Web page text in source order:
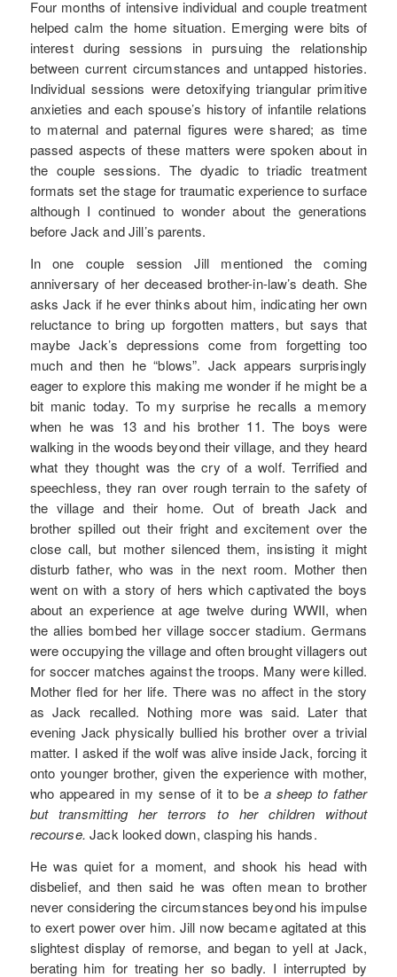
Four months of intensive individual and couple treatment
helped calm the home situation. Emerging were bits of
interest during sessions in pursuing the relationship
between current circumstances and untapped histories.
Individual sessions were detoxifying triangular primitive
anxieties and each spouse’s history of infantile relations
to maternal and paternal figures were shared; as time
passed aspects of these matters were spoken about in
the couple sessions. The dyadic to triadic treatment
formats set the stage for traumatic experience to surface
although I continued to wonder about the generations
before Jack and Jill’s parents.
In one couple session Jill mentioned the coming
anniversary of her deceased brother-in-law’s death. She
asks Jack if he ever thinks about him, indicating her own
reluctance to bring up forgotten matters, but says that
maybe Jack’s depressions come from forgetting too
much and then he “blows”. Jack appears surprisingly
eager to explore this making me wonder if he might be a
bit manic today. To my surprise he recalls a memory
when he was 13 and his brother 11. The boys were
walking in the woods beyond their village, and they heard
what they thought was the cry of a wolf. Terrified and
speechless, they ran over rough terrain to the safety of
the village and their home. Out of breath Jack and
brother spilled out their fright and excitement over the
close call, but mother silenced them, insisting it might
disturb father, who was in the next room. Mother then
went on with a story of hers which captivated the boys
about an experience at age twelve during WWII, when
the allies bombed her village soccer stadium. Germans
were occupying the village and often brought villagers out
for soccer matches against the troops. Many were killed.
Mother fled for her life. There was no affect in the story
as Jack recalled. Nothing more was said. Later that
evening Jack physically bullied his brother over a trivial
matter. I asked if the wolf was alive inside Jack, forcing it
onto younger brother, given the experience with mother,
who appeared in my sense of it to be a sheep to father
but transmitting her terrors to her children without
recourse. Jack looked down, clasping his hands.
He was quiet for a moment, and shook his head with
disbelief, and then said he was often mean to brother
never considering the circumstances beyond his impulse
to exert power over him. Jill now became agitated at this
slightest display of remorse, and began to yell at Jack,
berating him for treating her so badly. I interrupted by